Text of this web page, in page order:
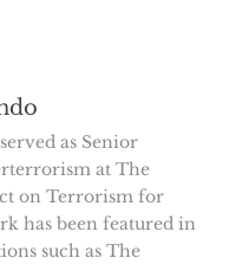
as Senior
at The
on Terrorism for
has been featured in
such as The